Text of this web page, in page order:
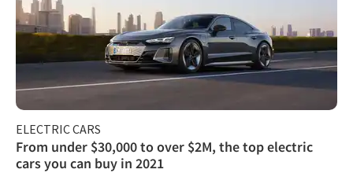
ELECTRIC CARS
From under $30,000 to over $2M, the top electric
cars you can buy in 2021